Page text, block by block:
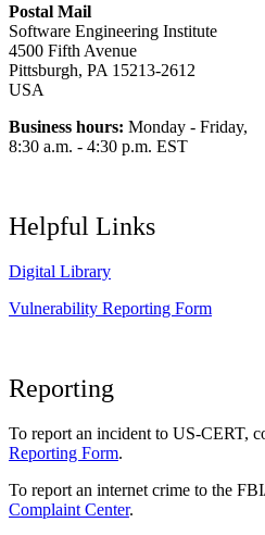
Postal Mail
Software Engineering Institute
4500 Fifth Avenue
Pittsburgh, PA 15213-2612
USA
Business hours: Monday - Friday,
8:30 a.m. - 4:30 p.m. EST
Helpful Links
Digital Library
Vulnerability Reporting Form
Reporting
To report an incident to US-CERT,
Reporting Form.
To report an internet crime to the
Complaint Center.